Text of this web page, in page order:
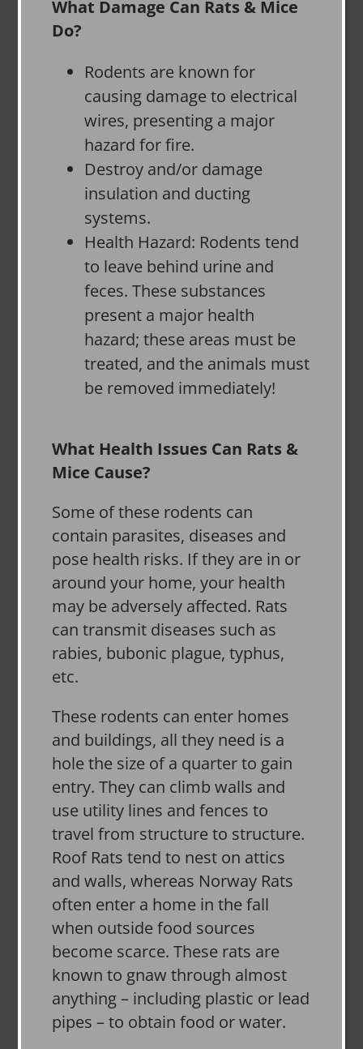
What Damage Can Rats & Mice
Do?
Rodents are known for
causing damage to electrical
wires, presenting a major
hazard for fire.
Destroy and/or damage
insulation and ducting
systems.
Health Hazard: Rodents tend
to leave behind urine and
feces. These substances
present a major health
hazard; these areas must be
treated, and the animals must
be removed immediately!
What Health Issues Can Rats &
Mice Cause?
Some of these rodents can
contain parasites, diseases and
pose health risks. If they are in or
around your home, your health
may be adversely affected. Rats
can transmit diseases such as
rabies, bubonic plague, typhus,
etc.
These rodents can enter homes
and buildings, all they need is a
hole the size of a quarter to gain
entry. They can climb walls and
use utility lines and fences to
travel from structure to structure.
Roof Rats tend to nest on attics
and walls, whereas Norway Rats
often enter a home in the fall
when outside food sources
become scarce. These rats are
known to gnaw through almost
anything – including plastic or lead
pipes – to obtain food or water.